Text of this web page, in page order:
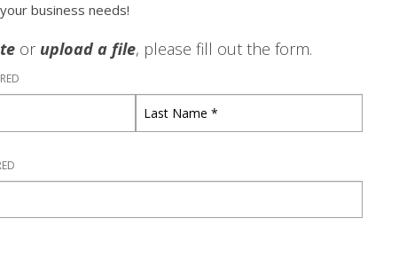
business needs!
or upload a file, please fill out the form.
Name